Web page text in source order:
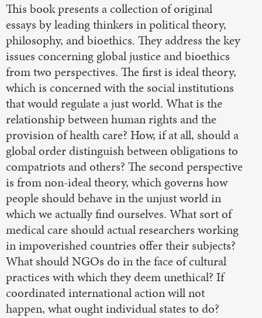
This book presents a collection of original
essays by leading thinkers in political theory,
philosophy, and bioethics. They address the key
issues concerning global justice and bioethics
from two perspectives. The first is ideal theory,
which is concerned with the social institutions
that would regulate a just world. What is the
relationship between human rights and the
provision of health care? How, if at all, should a
global order distinguish between obligations to
compatriots and others? The second perspective
is from non-ideal theory, which governs how
people should behave in the unjust world in
which we actually find ourselves. What sort of
medical care should actual researchers working
in impoverished countries offer their subjects?
What should NGOs do in the face of cultural
practices with which they deem unethical? If
coordinated international action will not
happen, what ought individual states to do?